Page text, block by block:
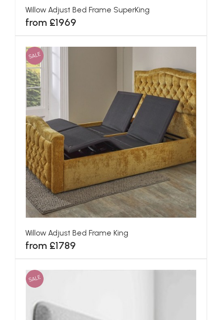
Willow Adjust Bed Frame SuperKing
from £1969
SALE
Willow Adjust Bed Frame King
from £1789
SALE